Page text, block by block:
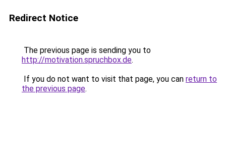
Redirect Notice
The previous page is sending you to
http://motivation.spruchbox.de.
If you do not want to visit that page, you can return to
the previous page.